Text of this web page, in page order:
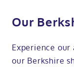
Our
Experience
our Berkshire